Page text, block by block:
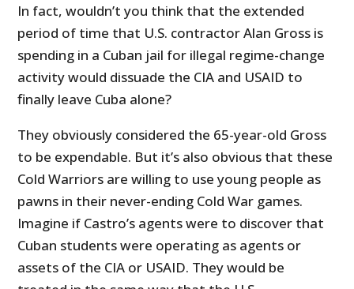
In fact, wouldn’t you think that the extended
period of time that U.S. contractor Alan Gross is
spending in a Cuban jail for illegal regime-change
activity would dissuade the CIA and USAID to
finally leave Cuba alone?
They obviously considered the 65-year-old Gross
to be expendable. But it’s also obvious that these
Cold Warriors are willing to use young people as
pawns in their never-ending Cold War games.
Imagine if Castro’s agents were to discover that
Cuban students were operating as agents or
assets of the CIA or USAID. They would be